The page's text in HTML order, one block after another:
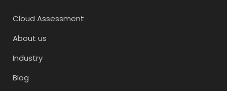
Cloud Assessment
About us
Industry
Blog